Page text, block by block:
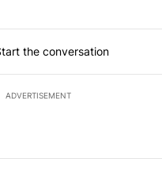
the conversation
ADVERTISEMENT